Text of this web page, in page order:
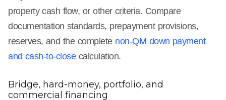
property cash flow, or other criteria. Compare
documentation standards, prepayment provisions,
reserves, and the complete non-QM down payment
and cash-to-closecalculation.
Bridge, hard-money, portfolio, and
commercial financing